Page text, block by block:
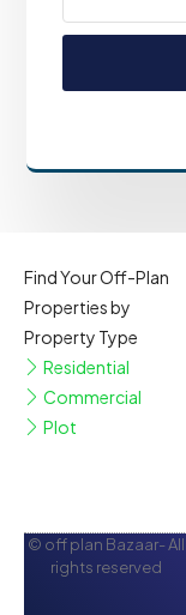
Find Your Off-Plan
Properties by
Property Type
Residential
Commercial
Plot
© off plan Bazaar- All
rights reserved